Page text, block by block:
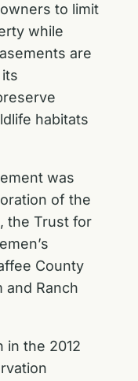
to limit
while
are
habitats
was
of the
the Trust for
County
and Ranch
in the 2012